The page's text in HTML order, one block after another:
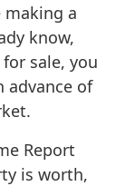
making a
know,
sale, you
advance of
Report
is worth,